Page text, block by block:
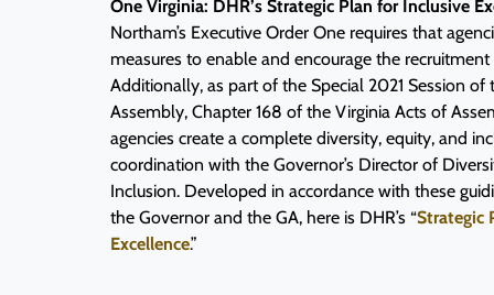
One Virginia: DHR’s Strategic Plan for Inclusive
Northam’s Executive Order One requires that
measures to enable and encourage the
Additionally, as part of the Special 2021 Session of
Assembly, Chapter 168 of the Virginia Acts of
agencies create a complete diversity, equity, and
coordination with the Governor’s Director of
Inclusion. Developed in accordance with these
the Governor and the GA, here is DHR’s “Strategic
Excellence.”